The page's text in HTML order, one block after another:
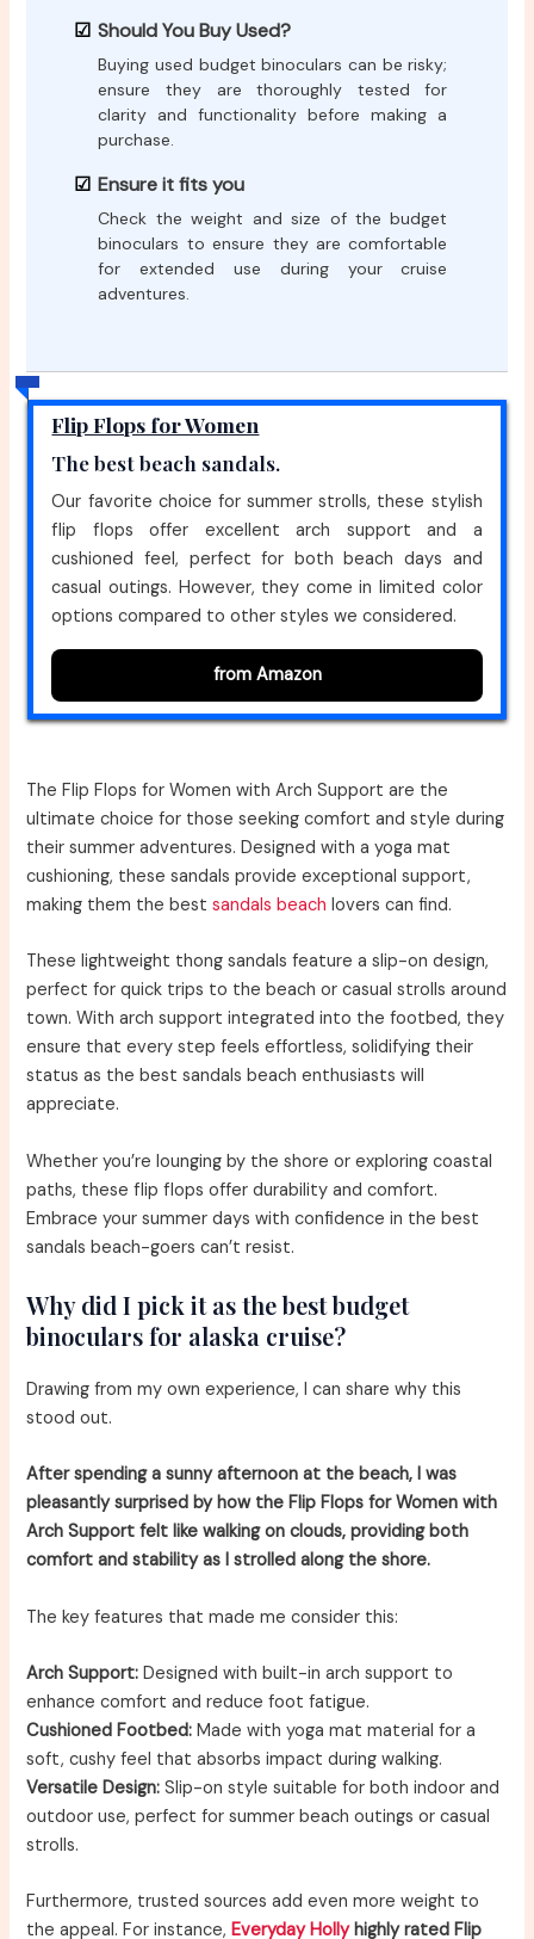
Should You Buy Used?
Buying used budget binoculars can be risky;
ensure they are thoroughly tested for
clarity and functionality before making a
purchase.
Ensure it fits you
Check the weight and size of the budget
binoculars to ensure they are comfortable
for extended use during your cruise
adventures.
Flip Flops for Women
The best beach sandals.
Our favorite choice for summer strolls, these stylish
flip flops offer excellent arch support and a
cushioned feel, perfect for both beach days and
casual outings. However, they come in limited color
options compared to other styles we considered.
from Amazon
The Flip Flops for Women with Arch Support are the
ultimate choice for those seeking comfort and style during
their summer adventures. Designed with a yoga mat
cushioning, these sandals provide exceptional support,
making them the bestsandals beach lovers can find.
These lightweight thong sandals feature a slip-on design,
perfect for quick trips to the beach or casual strolls around
town. With arch support integrated into the footbed, they
ensure that every step feels effortless, solidifying their
status as the best sandals beach enthusiasts will
appreciate.
Whether you’re lounging by the shore or exploring coastal
paths, these flip flops offer durability and comfort.
Embrace your summer days with confidence in the best
sandals beach-goers can’t resist.
Why did I pick it as the best budget
binoculars for alaska cruise?
Drawing from my own experience, I can share why this
stood out.
After spending a sunny afternoon at the beach, I was
pleasantly surprised by how the Flip Flops for Women with
Arch Support felt like walking on clouds, providing both
comfort and stability as I strolled along the shore.
The key features that made me consider this:
Arch Support: Designed with built-in arch support to
enhance comfort and reduce foot fatigue.
Cushioned Footbed: Made with yoga mat material for a
soft, cushy feel that absorbs impact during walking.
Versatile Design: Slip-on style suitable for both indoor and
outdoor use, perfect for summer beach outings or casual
strolls.
Furthermore, trusted sources add even more weight to
the appeal. For instance,Everyday Hollyhighly rated Flip